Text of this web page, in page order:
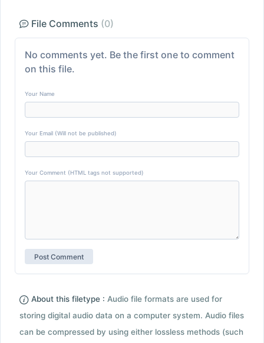
File Comments (0)
No comments yet. Be the first one to comment
on this file.
Your Name
Your Email (Will not be published)
Your Comment (HTML tags not supported)
About this filetype : Audio file formats are used for
storing digital audio data on a computer system. Audio files
can be compressed by using either lossless methods (such